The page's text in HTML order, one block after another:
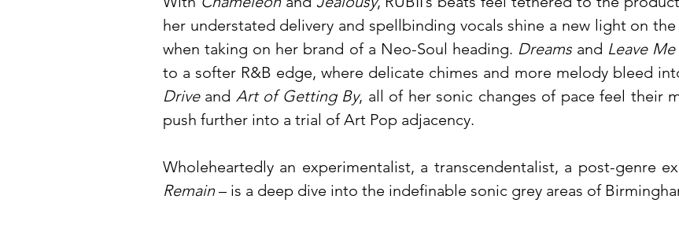
her understated delivery and spellbinding vocals shine a new light on
when taking on her brand of a Neo-Soul heading. Dreams and Leave
to a softer R&B edge, where delicate chimes and more melody bleed
Drive and Art of Getting By, all of her sonic changes of pace feel their
push further into a trial of Art Pop adjacency.
Wholeheartedly an experimentalist, a transcendentalist, a post-genre
Remain – is a deep dive into the indefinable sonic grey areas of